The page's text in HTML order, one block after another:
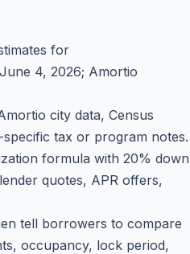
for
June 4, 2026; Amortio
city data, Census
tax or program notes.
formula with 20% down
quotes, APR offers,
tell borrowers to compare
occupancy, lock period,